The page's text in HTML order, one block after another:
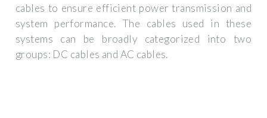
cables to ensure efficient power transmission and
system performance. The cables used in these
systems can be broadly categorized into two
groups: DC cables and AC cables.